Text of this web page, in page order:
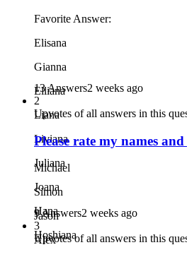
Favorite Answer:
Elisana
Gianna
Elliana
Liana
Liviana
Juliana
Joana
Hana
Hoshiana
13 Answers2 weeks ago
2
Upvotes of all answers in this
Please rate my names
Michael
Simon
Jason
Alex
9 Answers2 weeks ago
3
Upvotes of all answers in this